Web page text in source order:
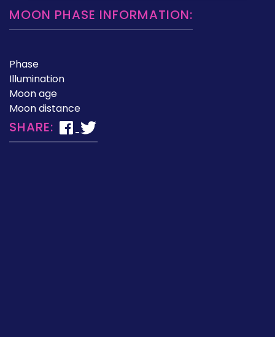
MOON PHASE INFORMATION:
Phase
Illumination
Moon age
Moon distance
SHARE: